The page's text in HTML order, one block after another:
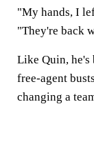
"My hands, I
"They're back
Like Quin, he's
free-agent
changing a